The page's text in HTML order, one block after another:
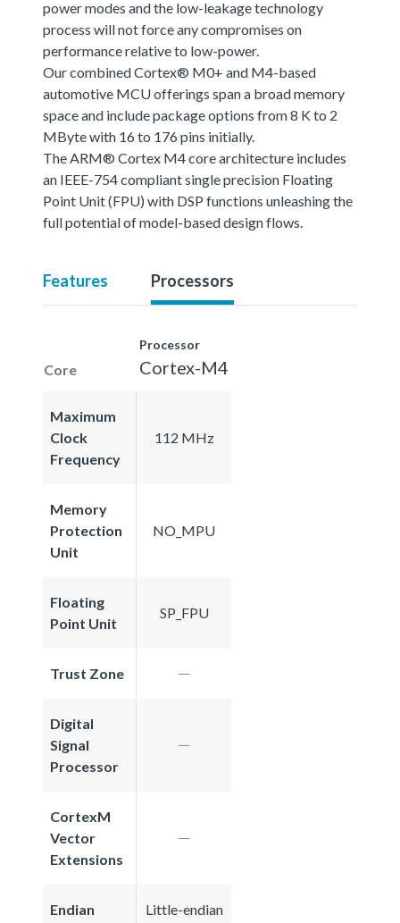
power modes and the low-leakage technology
process will not force any compromises on
performance relative to low-power.
Our combined Cortex® M0+ and M4-based
automotive MCU offerings span a broad memory
space and include package options from 8 K to 2
MByte with 16 to 176 pins initially.
The ARM® Cortex M4 core architecture includes
an IEEE-754 compliant single precision Floating
Point Unit (FPU) with DSP functions unleashing the
full potential of model-based design flows.
Features Processors
Core
Processor
Cortex-M4
Maximum
Clock
Frequency
112 MHz
Memory
Protection
Unit
NO_MPU
Floating
Point Unit
SP_FPU
Trust Zone
Digital
Signal
Processor
CortexM
Vector
Extensions
Endian Little-endian